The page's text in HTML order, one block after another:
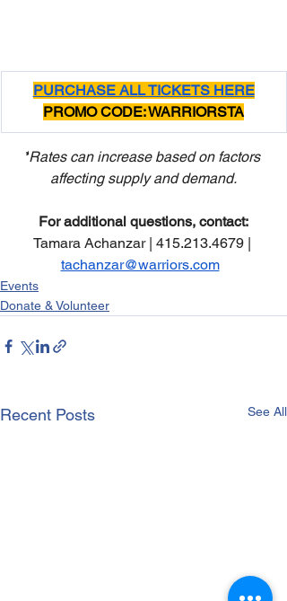
PURCHASE ALL TICKETS HERE
PROMO CODE: WARRIORSTA
*Rates can increase based on factors
affecting supply and demand.
For additional questions, contact:
Tamara Achanzar | 415.213.4679 |
tachanzar@warriors.com
Events
Donate & Volunteer
Recent Posts See All